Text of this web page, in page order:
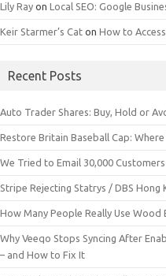
Lily Ray on Local SEO: Google
Keir Starmer’s Cat on How to
Recent Posts
Auto Trader Shares: Buy, Hold or
Restore Britain Baseball Cap:
We Tried to Email 30,000
Stripe Rejecting Statrys / DBS Hong
How Many People Really Use Wood
Why Veeqo Stops Syncing After
– and How to Fix It